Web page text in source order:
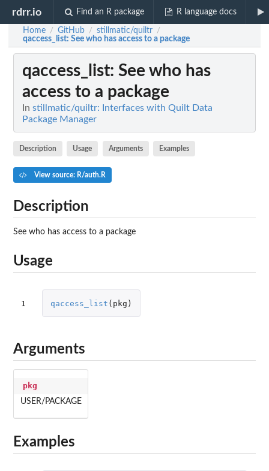
rdrr.io Find an R package R language docs
Home / GitHub / stillmatic/quiltr /
qaccess_list: See who has access to a package
qaccess_list: See who has
access to a package
In stillmatic/quiltr: Interfaces with Quilt Data
Package Manager
Description Usage Arguments Examples
View source: R/auth.R
Description
See who has access to a package
Usage
1 qaccess_list ( pkg )
Arguments
pkg
USER/PACKAGE
Examples